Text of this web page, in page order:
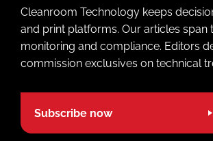
Cleanroom Technology keeps
and print platforms. Our articles
monitoring and compliance. Editors
commission exclusives on technical
Subscribe now